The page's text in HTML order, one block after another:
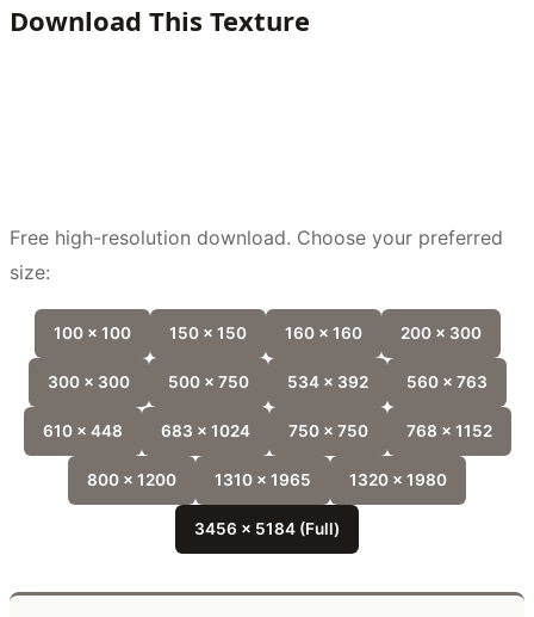
Download This Texture
Free high-resolution download. Choose your preferred
size:
100 x 100 150 x 150 160 x 160 200 x 300
300 x 300 500 x 750 534 x 392 560 x 763
610 x 448 683 x 1024 750 x 750 768 x 1152
800 x 1200 1310 x 1965 1320 x 1980
3456 x 5184 (Full)